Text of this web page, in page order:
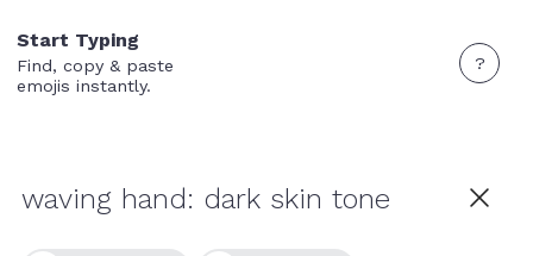
Start Typing
Find, copy & paste
emojis instantly.
?